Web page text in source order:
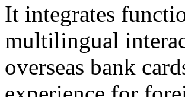
It integrates
multilingual
overseas bank